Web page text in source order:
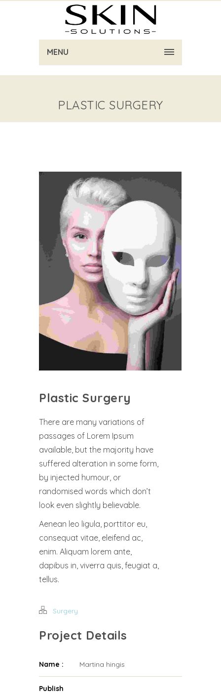
MENU
PLASTIC SURGERY
Plastic Surgery
There are many variations of
passages of Lorem Ipsum
available, but the majority have
suffered alteration in some form,
by injected humour, or
randomised words which don’t
look even slightly believable.
Aenean leo ligula, porttitor eu,
consequat vitae, eleifend ac,
enim. Aliquam lorem ante,
dapibus in, viverra quis, feugiat a,
tellus.
Surgery
Project Details
Name : Martina hingis
Publish